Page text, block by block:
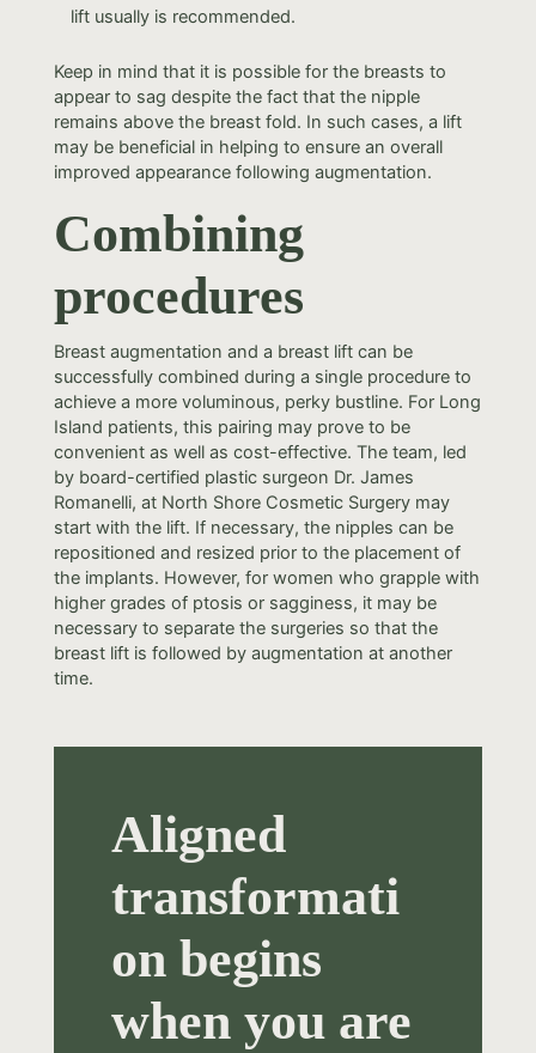
lift usually is recommended.
Keep in mind that it is possible for the breasts to
appear to sag despite the fact that the nipple
remains above the breast fold. In such cases, a lift
may be beneficial in helping to ensure an overall
improved appearance following augmentation.
Combining
procedures
Breast augmentation and a breast lift can be
successfully combined during a single procedure to
achieve a more voluminous, perky bustline. For Long
Island patients, this pairing may prove to be
convenient as well as cost-effective. The team, led
by board-certified plastic surgeon Dr. James
Romanelli, at North Shore Cosmetic Surgery may
start with the lift. If necessary, the nipples can be
repositioned and resized prior to the placement of
the implants. However, for women who grapple with
higher grades of ptosis or sagginess, it may be
necessary to separate the surgeries so that the
breast lift is followed by augmentation at another
time.
Aligned
transformati
on begins
when you are